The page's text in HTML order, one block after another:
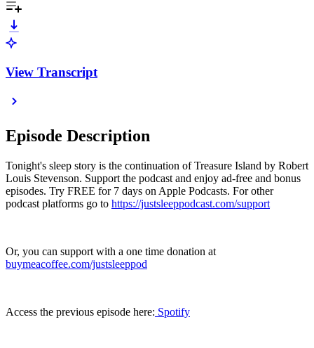
View Transcript
Episode Description
Tonight's sleep story is the continuation of Treasure Island by Robert
Louis Stevenson. Support the podcast and enjoy ad-free and bonus
episodes. Try FREE for 7 days on Apple Podcasts. For other
podcast platforms go to https://justsleeppodcast.com/support
Or, you can support with a one time donation at
buymeacoffee.com/justsleeppod
Access the previous episode here: Spotify